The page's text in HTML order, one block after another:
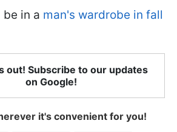
be in a man's wardrobe in fall
out! Subscribe to our updates
on Google!
it's convenient for you!